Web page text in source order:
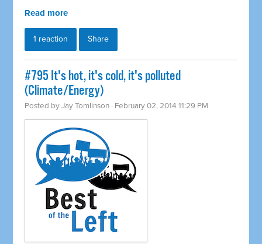
Read more
1 reaction Share
#795 It's hot, it's cold, it's polluted
(Climate/Energy)
Posted byJay Tomlinson · February 02, 2014 11:29 PM